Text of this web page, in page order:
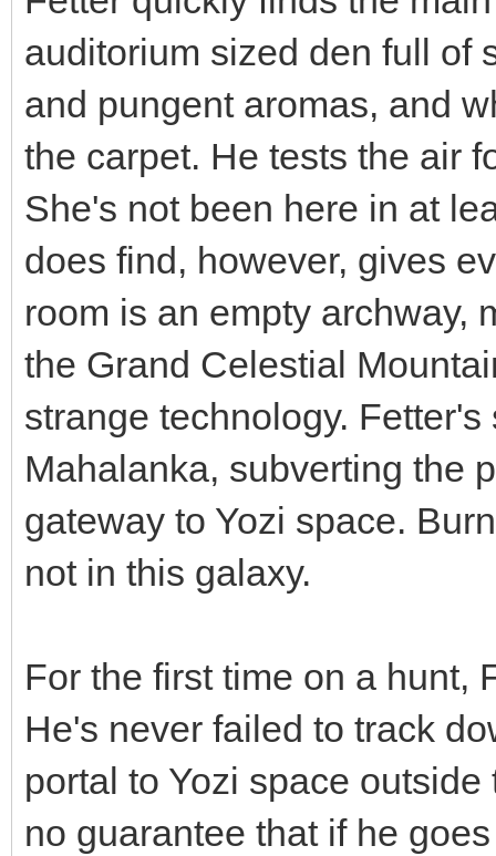
auditorium sized den full of
and pungent aromas, and
the carpet. He tests the air
She's not been here in at
does find, however, gives
room is an empty archway,
the Grand Celestial
strange technology.
Mahalanka, subverting the
gateway to Yozi space.
not in this galaxy.
For the first time on a hunt,
He's never failed to track
portal to Yozi space
no guarantee that if he